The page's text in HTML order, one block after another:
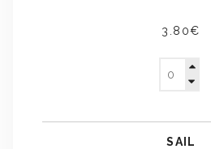
3.80€
SAIL